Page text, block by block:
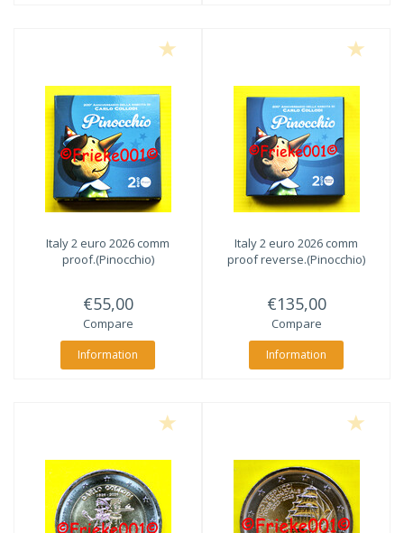
Italy 2 euro 2026 comm
proof.(Pinocchio)
€55,00
Compare
Information
Italy 2 euro 2026 comm
proof reverse.(Pinocchio)
€135,00
Compare
Information